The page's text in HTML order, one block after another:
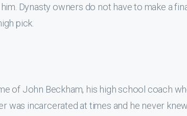
Dynasty owners do not have to make a
pick.
of John Beckham, his high school coach
was incarcerated at times and he never